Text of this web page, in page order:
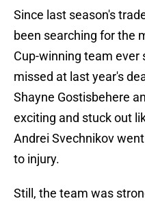
Since last season's
been searching for the
Cup-winning team ever
missed at last year's
Shayne Gostisbehere
exciting and stuck out
Andrei Svechnikov
to injury.
Still, the team was